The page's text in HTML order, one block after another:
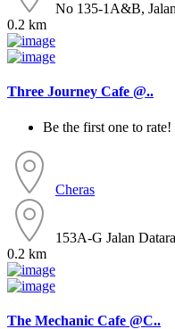
No 135-1A&B,
0.2 km
Three Journey Cafe @..
Be the first one to rate!
Cheras
153A-G Jalan
0.2 km
The Mechanic Cafe @C..